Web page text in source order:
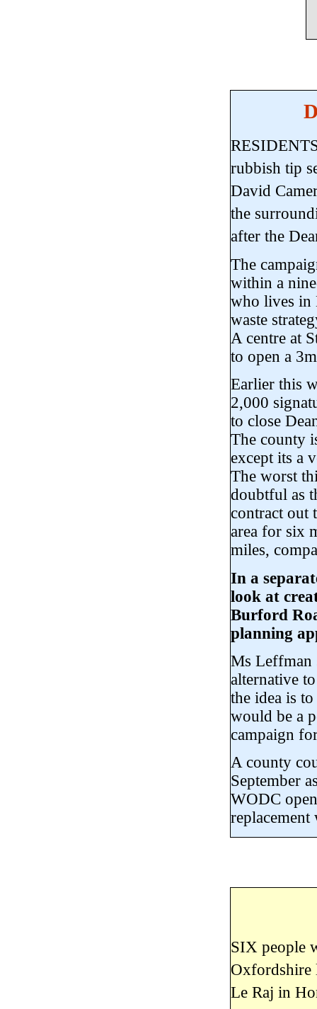
rubbish tip
David
the
after the
The
within a
who lives in
waste
A centre at
to open a
Earlier this
2,000
to close
The county
except its a
The worst
doubtful as
contract out
area for six
miles,
In a
look at
Burford
planning
Ms Leffman
alternative
the idea is
would be a
campaign
A county
September
WODC
SIX people
Oxfordshire
Le Raj in